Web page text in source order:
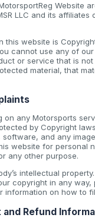
Website
LLC and its affiliates
this website is
cannot use any of
or service that is
material, that
on any Motorsports
by Copyright
and any
website for personal
any other purpose.
intellectual
copyright in any way,
information on how to
and Refund